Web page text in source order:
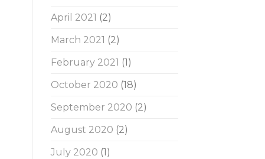
April 2021 (2)
March 2021 (2)
February 2021 (1)
October 2020 (18)
September 2020 (2)
August 2020 (2)
July 2020 (1)